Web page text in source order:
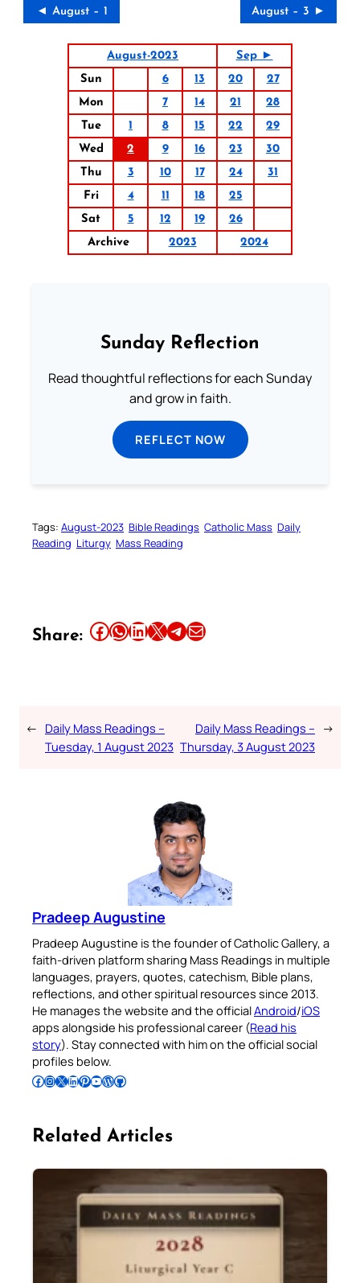
◄ August – 1 August – 3 ►
August-2023
Sep ►
Sun
6 13 20
27
Mon
7 14 21
28
Tue
1 8 15 22
29
Wed
2 9 16 23
30
Thu
3 10 17 24
31
Fri
4 11 18
25
Sat
5 12 19
26
Archive
2023 2024
Sunday Reflection
Read thoughtful reflections for each Sunday
and grow in faith.
REFLECT NOW
Tags: August-2023 Bible Readings Catholic Mass Daily
Reading Liturgy Mass Reading
Share: Share this article on Facebook Share this article on WhatsApp Share this article on LinkedIn Share this article on X Share this article on TelegramEmail this Article
← Daily Mass Readings –
Tuesday, 1 August 2023
Daily Mass Readings –
Thursday, 3 August 2023
→
Pradeep Augustine
Pradeep Augustine is the founder of Catholic Gallery, a
faith-driven platform sharing Mass Readings in multiple
languages, prayers, quotes, catechism, Bible plans,
reflections, and other spiritual resources since 2013.
He manages the website and the officialAndroid/iOS
apps alongside his professional career (Read his
story). Stay connected with him on the official social
profiles below.
Follow Pradeep on Facebook Follow Pradeep on InstagramFollow Pradeep on X Follow Pradeep on LinkedIn Follow Pradeep on Pinterest Subscribe to Pradeep’s Youtube Channel Follow Pradeep on WordPress Follow Pradeep on GitHub
Related Articles